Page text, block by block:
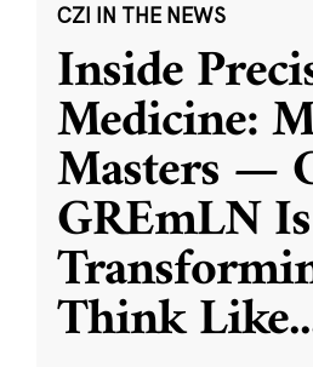
CZI IN THE NEWS
Inside
Medicine:
Masters —
GREmLN Is
Think Like